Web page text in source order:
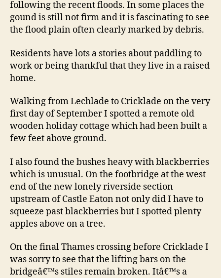
following the recent floods. In some places the
gound is still not firm and it is fascinating to see
the flood plain often clearly marked by debris.
Residents have lots a stories about paddling to
work or being thankful that they live in a raised
home.
Walking from Lechlade to Cricklade on the very
first day of September I spotted a remote old
wooden holiday cottage which had been built a
few feet above ground.
I also found the bushes heavy with blackberries
which is unusual. On the footbridge at the west
end of the new lonely riverside section
upstream of Castle Eaton not only did I have to
squeeze past blackberries but I spotted plenty
apples above on a tree.
On the final Thames crossing before Cricklade I
was sorry to see that the lifting bars on the
bridgeâ€™s stiles remain broken. Itâ€™s a